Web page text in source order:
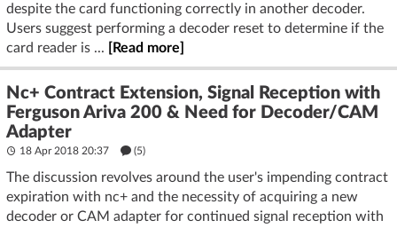
despite the card functioning correctly in another decoder.
Users suggest performing a decoder reset to determine if the
card reader is ...
[Read more]
Nc+ Contract Extension, Signal Reception with
Ferguson Ariva 200 & Need for Decoder/CAM
Adapter
18 Apr 2018 20:37 (5)
The discussion revolves around the user's impending contract
expiration with nc+ and the necessity of acquiring a new
decoder or CAM adapter for continued signal reception with